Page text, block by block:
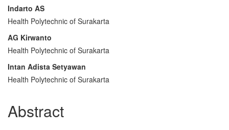
Main
Article
Content
Indarto AS
Health Polytechnic of Surakarta
AG Kirwanto
Health Polytechnic of Surakarta
Intan Adista Setyawan
Health Polytechnic of Surakarta
Abstract